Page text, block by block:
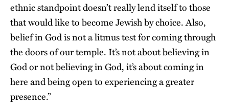
ethnic standpoint doesn’t really lend itself to those
that would like to become Jewish by choice. Also,
belief in God is not a litmus test for coming through
the doors of our temple. It’s not about believing in
God or not believing in God, it’s about coming in
here and being open to experiencing a greater
presence.”